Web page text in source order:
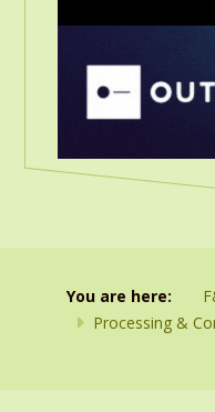
You are here:
Processing &